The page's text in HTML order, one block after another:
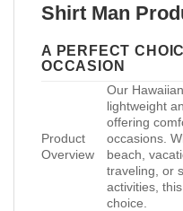
Shirt Man
A PERFECT
OCCASION
Product
Overview
Our
lightweight
offering
occasions.
beach,
traveling, or
activities,
choice.